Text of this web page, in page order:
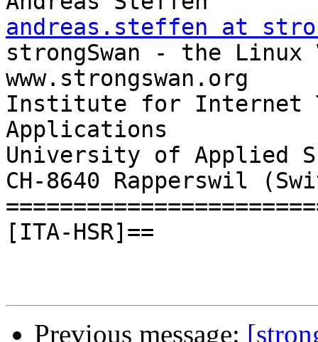
andreas.steffen at
strongSwan - the Linux
www.strongswan.org
Institute for Internet
Applications
University of Applied
CH-8640 Rapperswil
[ITA-HSR]==
Previous message: